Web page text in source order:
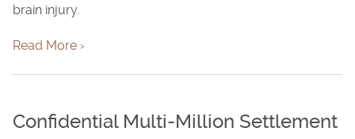
brain injury.
Read More ›
Confidential Multi-Million Settlement